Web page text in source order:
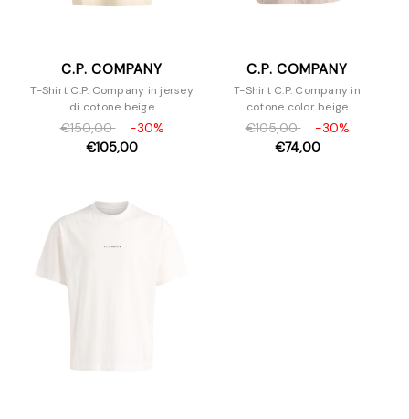
C.P. COMPANY
T-Shirt C.P. Company in jersey
di cotone beige
€150,00
-30%
€105,00
C.P. COMPANY
T-Shirt C.P. Company in
cotone color beige
€105,00
-30%
€74,00